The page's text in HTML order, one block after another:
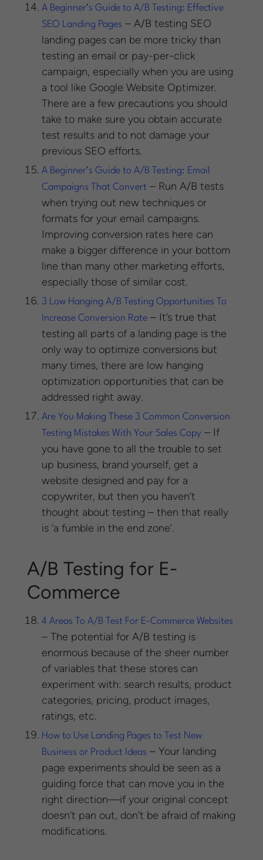
A Beginner’s Guide to A/B Testing: Effective
SEO Landing Pages – A/B testing SEO
landing pages can be more tricky than
testing an email or pay-per-click
campaign, especially when you are using
a tool like Google Website Optimizer.
There are a few precautions you should
take to make sure you obtain accurate
test results and to not damage your
previous SEO efforts.
A Beginner’s Guide to A/B Testing: Email
Campaigns That Convert – Run A/B tests
when trying out new techniques or
formats for your email campaigns.
Improving conversion rates here can
make a bigger difference in your bottom
line than many other marketing efforts,
especially those of similar cost.
3 Low Hanging A/B Testing Opportunities To
Increase Conversion Rate – It’s true that
testing all parts of a landing page is the
only way to optimize conversions but
many times, there are low hanging
optimization opportunities that can be
addressed right away.
Are You Making These 3 Common Conversion
Testing Mistakes With Your Sales Copy – If
you have gone to all the trouble to set
up business, brand yourself, get a
website designed and pay for a
copywriter, but then you haven’t
thought about testing – then that really
is ‘a fumble in the end zone’.
A/B Testing for E-
Commerce
4 Areas To A/B Test For E-Commerce Websites
– The potential for A/B testing is
enormous because of the sheer number
of variables that these stores can
experiment with: search results, product
categories, pricing, product images,
ratings, etc.
How to Use Landing Pages to Test New
Business or Product Ideas – Your landing
page experiments should be seen as a
guiding force that can move you in the
right direction—if your original concept
doesn’t pan out, don’t be afraid of making
modifications.